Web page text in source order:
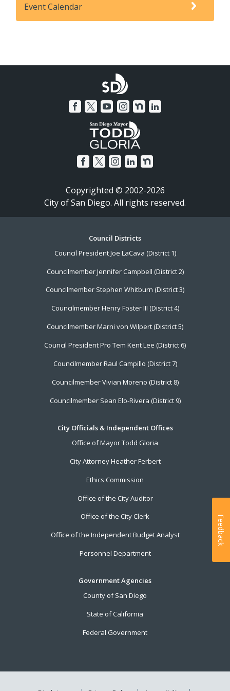
Event Calendar
Copyrighted © 2002-2026
City of San Diego. All rights reserved.
Council Districts
Council President Joe LaCava (District 1)
Councilmember Jennifer Campbell (District 2)
Councilmember Stephen Whitburn (District 3)
Councilmember Henry Foster III (District 4)
Councilmember Marni von Wilpert (District 5)
Council President Pro Tem Kent Lee (District 6)
Councilmember Raul Campillo (District 7)
Councilmember Vivian Moreno (District 8)
Councilmember Sean Elo-Rivera (District 9)
City Officials & Independent Offices
Office of Mayor Todd Gloria
City Attorney Heather Ferbert
Ethics Commission
Office of the City Auditor
Office of the City Clerk
Office of the Independent Budget Analyst
Personnel Department
Government Agencies
County of San Diego
State of California
Federal Government
Feedback